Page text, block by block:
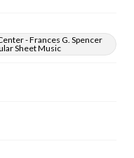
- Frances G. Spencer
Sheet Music